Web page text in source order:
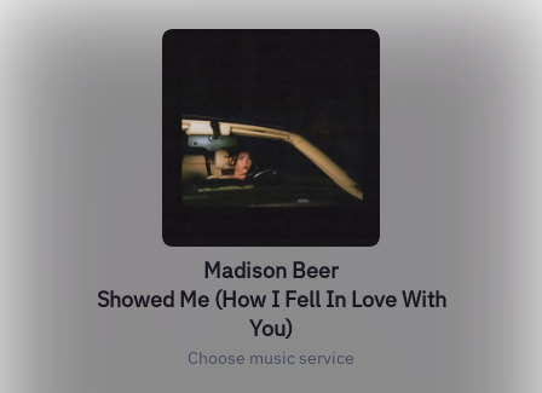
Madison Beer
Showed Me (How I Fell In Love With
You)
Choose music service